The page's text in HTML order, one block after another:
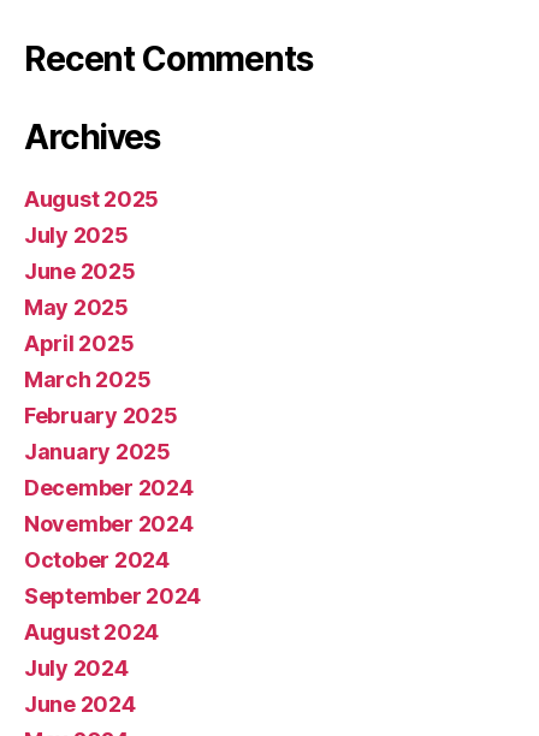
Recent Comments
Archives
August 2025
July 2025
June 2025
May 2025
April 2025
March 2025
February 2025
January 2025
December 2024
November 2024
October 2024
September 2024
August 2024
July 2024
June 2024